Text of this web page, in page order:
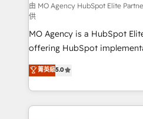
and implementation. - Pre-
integrations across your full
object setup, CMS builds,
- Dashboards, lifecycle
nurturing sequences. - Cross-
Marketing, Sales,
Ongoing optimization,
scalable retainers. Let’s make HubSpot your most
由 MO Agency HubSpot Elite
供
MO Agency is a HubSpot
offering HubSpot
automation, CRM and
architecture, sales
lead scoring and revenue
Salesforce and integrated
菁英級5.0